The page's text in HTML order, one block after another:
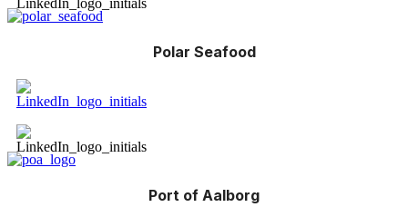
Polar Seafood
Port of Aalborg